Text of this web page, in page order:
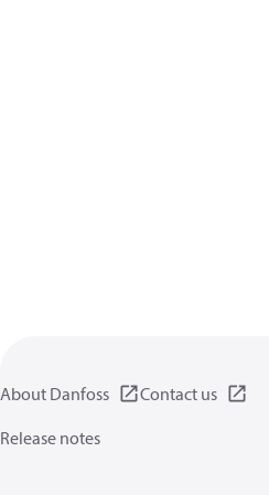
About Danfoss
Contact us
Release notes